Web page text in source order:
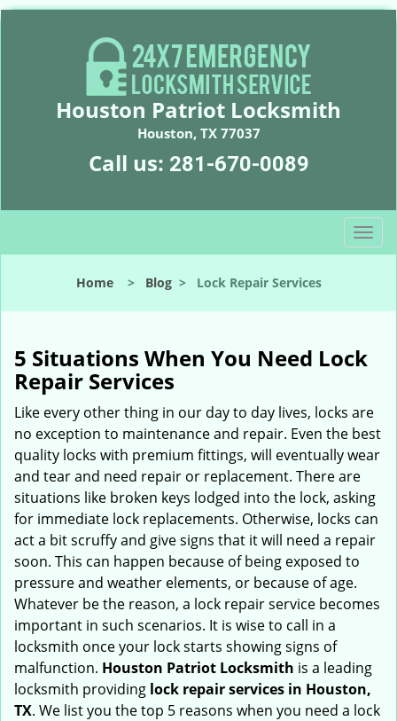
Houston Patriot Locksmith
Houston, TX 77037
Call us: 281-670-0089
T
o
l
n
a
i
g
a
o
n
Home> Blog> Lock Repair Services
5 Situations When You Need Lock
Repair Services
Like every other thing in our day to day lives, locks are
no exception to maintenance and repair. Even the best
quality locks with premium fittings, will eventually wear
and tear and need repair or replacement. There are
situations like broken keys lodged into the lock, asking
for immediate lock replacements. Otherwise, locks can
act a bit scruffy and give signs that it will need a repair
soon. This can happen because of being exposed to
pressure and weather elements, or because of age.
Whatever be the reason, a lock repair service becomes
important in such scenarios. It is wise to call in a
locksmith once your lock starts showing signs of
malfunction. Houston Patriot Locksmith is a leading
locksmith providing lock repair services in Houston,
TX. We list you the top 5 reasons when you need a lock